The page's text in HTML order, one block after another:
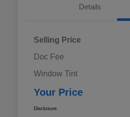
Details
Selling Price
Doc Fee
Window Tint
Your Price
Disclosure